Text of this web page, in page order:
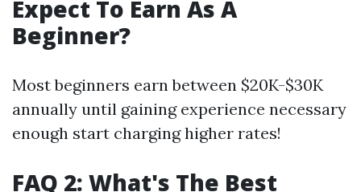
Expect To Earn As A
Beginner?
Most beginners earn between $20K-$30K
annually until gaining experience necessary
enough start charging higher rates!
FAQ 2: What's The Best